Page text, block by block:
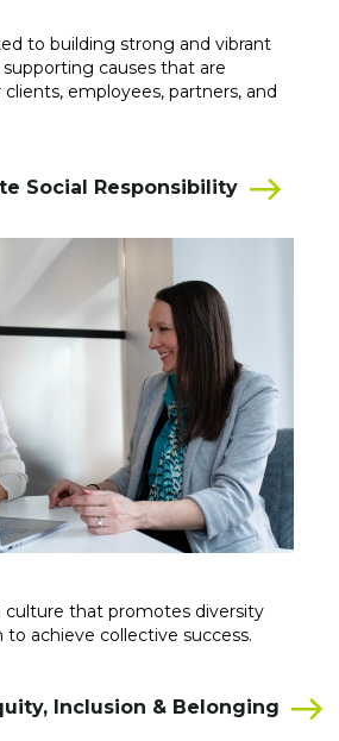
to building strong and vibrant
causes that are
employees, partners, and
Social Responsibility
culture that promotes diversity
to achieve collective success.
Inclusion & Belonging